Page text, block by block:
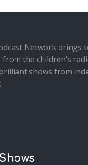
Network brings
the children’s
shows from